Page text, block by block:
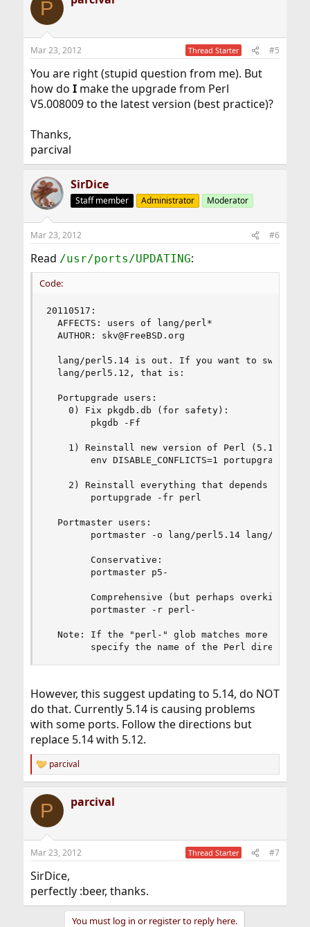
P
Mar 23, 2012 Thread Starter #5
You are right (stupid question from me). But
how do Imake the upgrade from Perl
V5.008009 to the latest version (best practice)?
Thanks,
parcival
SirDice
Staff member Administrator Moderator
Mar 23, 2012 #6
Read /usr/ports/UPDATING:
Code:
20110517:
  AFFECTS: users of lang/perl*
  AUTHOR: skv@FreeBSD.org
lang/perl5.14 is out. If you want to switch
  lang/perl5.12, that is:
  Portupgrade users:
    0) Fix pkgdb.db (for safety):
        pkgdb -Ff
    1) Reinstall new version of Perl (5.14):
env DISABLE_CONFLICTS=1 portupgrade -o
2) Reinstall everything that depends on
        portupgrade -fr perl
  Portmaster users:
portmaster -o lang/perl5.14 lang/
        Conservative:
        portmaster p5-
        Comprehensive (but perhaps overkill):
        portmaster -r perl-
Note: If the "perl-" glob matches more than
specify the name of the Perl directory
However, this suggest updating to 5.14, do NOT
do that. Currently 5.14 is causing problems
with some ports. Follow the directions but
replace 5.14 with 5.12.
R
e
c
i
s
parcival
P parcival
Mar 23, 2012 Thread Starter #7
SirDice,
perfectly :beer, thanks.
You must log in or register to reply here.